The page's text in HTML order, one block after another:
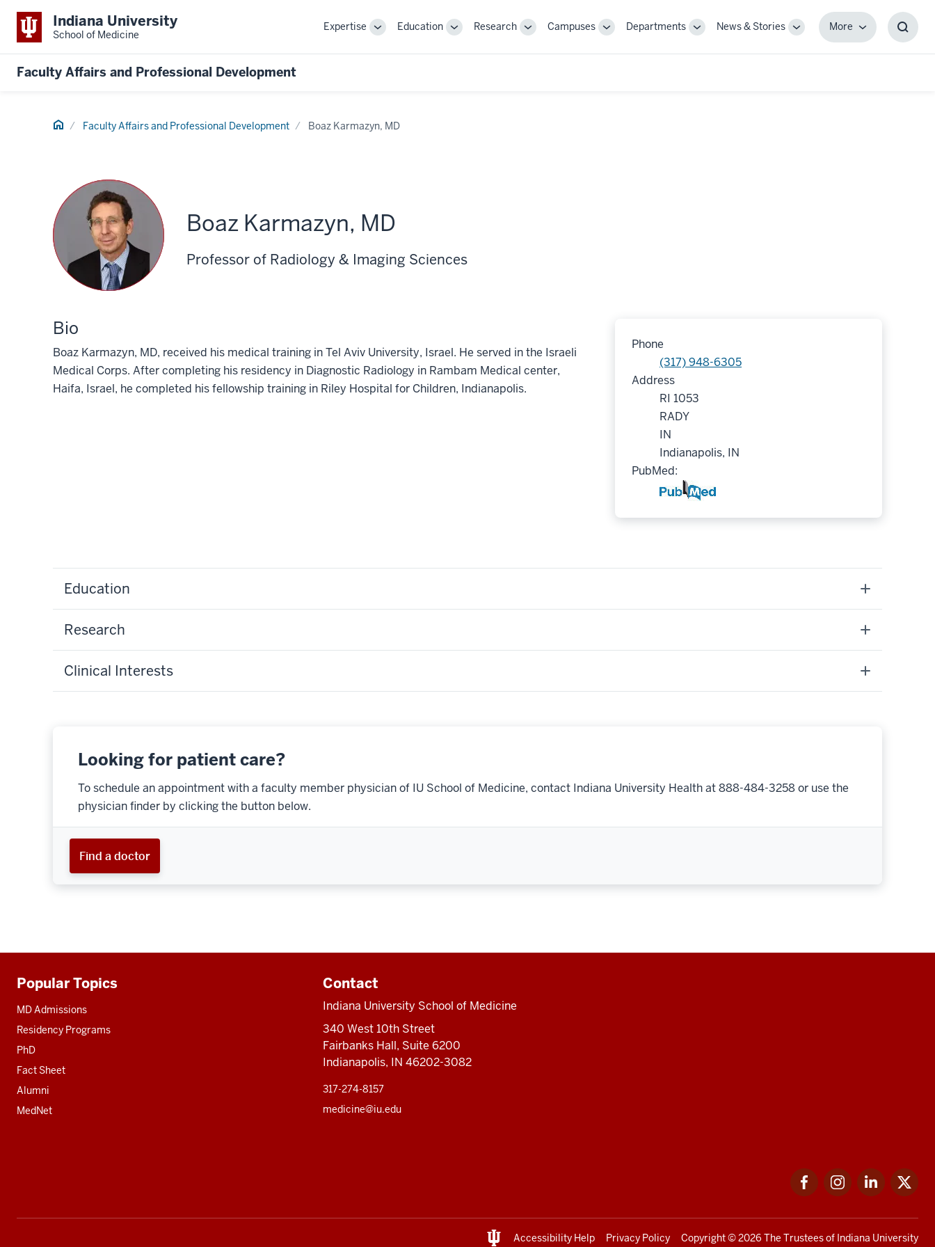
Indiana University
School of Medicine
Expertise
ToggleEducation
ToggleResearch
ToggleCampuses
ToggleDepartments
ToggleNews & Stories
Toggle
MoreMore
Faculty Affairs and Professional Development
Home Faculty Affairs and Professional Development Boaz Karmazyn, MD
Boaz Karmazyn, MD
Professor of Radiology & Imaging Sciences
Phone
(317) 948-6305
Address
RI 1053
RADY
IN
Indianapolis, IN
PubMed:
Bio
Boaz Karmazyn, MD, received his medical training in Tel Aviv University, Israel. He served in the Israeli
Medical Corps. After completing his residency in Diagnostic Radiology in Rambam Medical center,
Haifa, Israel, he completed his fellowship training in Riley Hospital for Children, Indianapolis.
Education
Research
Clinical Interests
Looking for patient care?
To schedule an appointment with a faculty member physician of IU School of Medicine, contact Indiana University Health at 888-484-3258 or use the
physician finder by clicking the button below.
Find a doctor
Additional
resources
Popular Topics
MD Admissions
Residency Programs
PhD
Fact Sheet
Alumni
MedNet
Contact
Indiana University School of Medicine
340 West 10th Street
Fairbanks Hall, Suite 6200
Indianapolis, IN 46202-3082
317-274-8157
medicine@iu.edu
FacebookInstagramLinkedIn
Accessibility Help Privacy Policy Copyright© 2026 The Trustees of Indiana University